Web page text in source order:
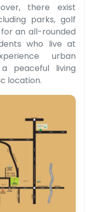
there exist
parks, golf
an all-rounded
who live at
urban
peaceful living
location.